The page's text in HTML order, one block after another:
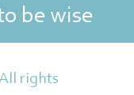
be wise
rights